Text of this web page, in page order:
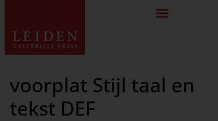
voorplat Stijl taal en
tekst DEF